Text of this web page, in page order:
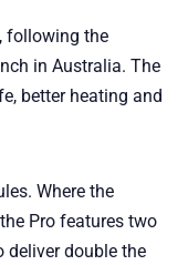
following the
in Australia. The
better heating and
Where the
Pro features two
deliver double the